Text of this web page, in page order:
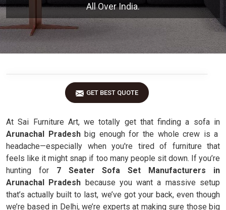
All Over India.
GET BEST QUOTE
At Sai Furniture Art, we totally get that finding a sofa in
Arunachal Pradeshbig enough for the whole crew is a
headache—especially when you're tired of furniture that
feels like it might snap if too many people sit down. If you’re
hunting for 7 Seater Sofa Set Manufacturers in
Arunachal Pradesh because you want a massive setup
that’s actually built to last, we’ve got your back, even though
we’re based in Delhi, we’re experts at making sure those big